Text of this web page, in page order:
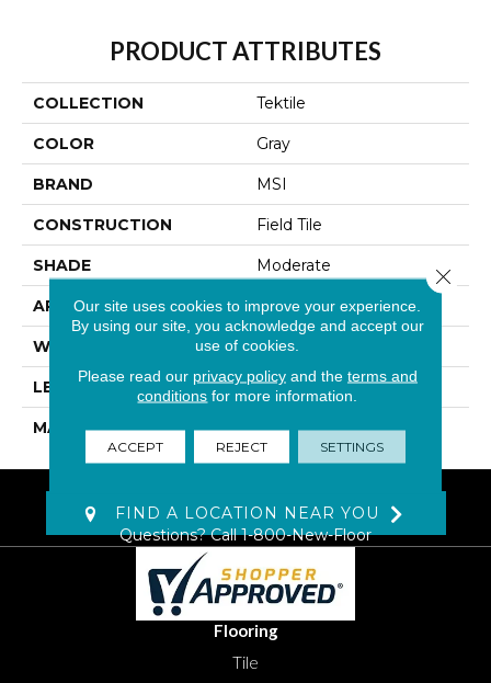
PRODUCT ATTRIBUTES
COLLECTION Tektile
COLOR Gray
BRAND MSI
CONSTRUCTION Field Tile
SHADE Moderate
APPLICATION Residential, Commercial
WIDTH 12
LENGTH 24
MATERIAL Glazed Porcelain
FIND A LOCATION NEAR YOU
Questions? Call1-800-New-Floor
Flooring
Tile
Our site uses cookies to improve your experience.
By using our site, you acknowledge and accept our
use of cookies.
Please read our privacy policyand the terms and
conditions for more information.
ACCEPT REJECT SETTINGS
Close